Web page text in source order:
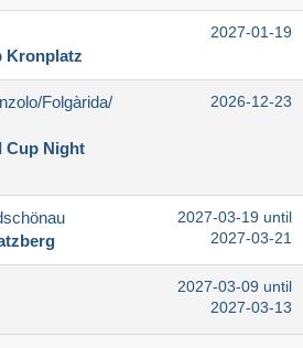
Kronplatz
2027-01-19
​Folgàrida/​
Cup Night
2026-12-23
2027-03-19 until
2027-03-21
2027-03-09 until
2027-03-13